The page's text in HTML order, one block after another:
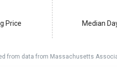
Price Median
from data from Massachusetts